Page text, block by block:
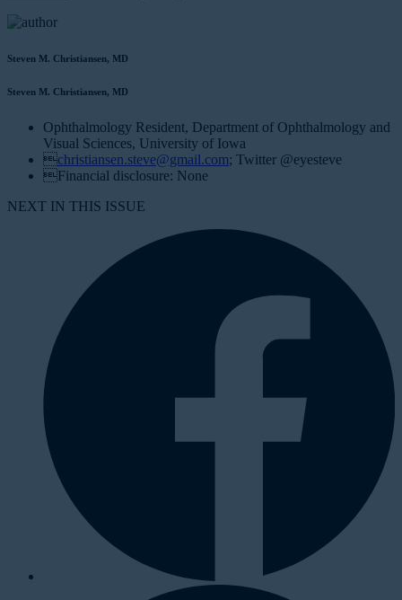
Steven M. Christiansen, MD
Steven M. Christiansen, MD
Ophthalmology Resident, Department of Ophthalmology and
Visual Sciences, University of Iowa
christiansen.steve@gmail.com; Twitter @eyesteve
Financial disclosure: None
NEXT IN THIS ISSUE